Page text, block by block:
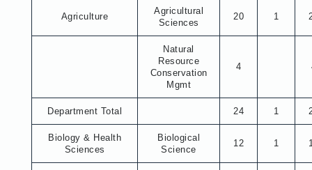
Agriculture
Agricultural
Sciences
20 1
Natural
Resource
Conservation
Mgmt
4
Department Total 24 1
Biology & Health
Sciences
Biological
Science
12 1